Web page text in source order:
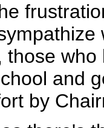
those
and
by